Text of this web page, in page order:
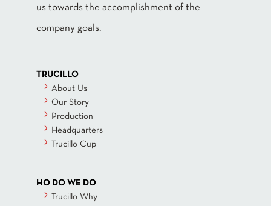
us towards the accomplishment of the
company goals.
TRUCILLO
About Us
Our Story
Production
Headquarters
Trucillo Cup
HO DO WE DO
Trucillo Why